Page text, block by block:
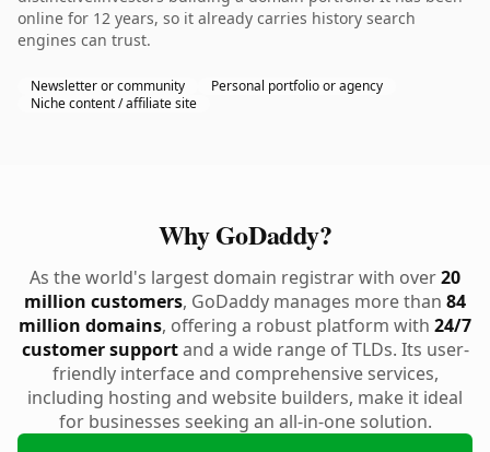
online for 12 years, so it already carries history search
engines can trust.
Newsletter or community
Personal portfolio or agency
Niche content / affiliate site
Why GoDaddy?
As the world's largest domain registrar with over20
million customers, GoDaddy manages more than 84
million domains, offering a robust platform with 24/7
customer supportand a wide range of TLDs. Its user-
friendly interface and comprehensive services,
including hosting and website builders, make it ideal
for businesses seeking an all-in-one solution.